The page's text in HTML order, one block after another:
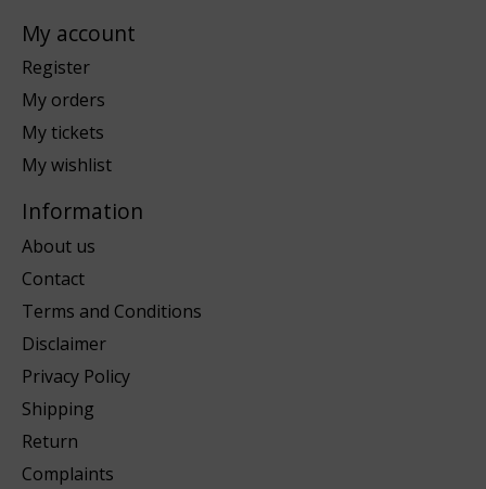
My account
Register
My orders
My tickets
My wishlist
Information
About us
Contact
Terms and Conditions
Disclaimer
Privacy Policy
Shipping
Return
Complaints